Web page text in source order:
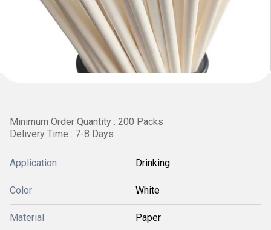
Minimum Order Quantity : 200 Packs
Delivery Time : 7-8 Days
Application Drinking
Color White
Material Paper